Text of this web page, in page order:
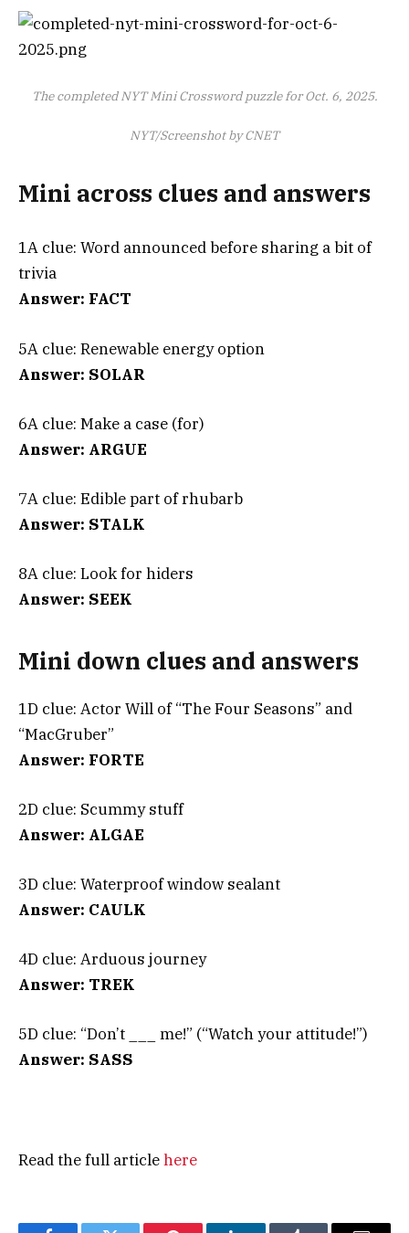
The completed NYT Mini Crossword puzzle for Oct. 6, 2025.
NYT/Screenshot by CNET
Mini across clues and answers
1A clue: Word announced before sharing a bit of
trivia
Answer: FACT
5A clue: Renewable energy option
Answer: SOLAR
6A clue: Make a case (for)
Answer: ARGUE
7A clue: Edible part of rhubarb
Answer: STALK
8A clue: Look for hiders
Answer: SEEK
Mini down clues and answers
1D clue: Actor Will of “The Four Seasons” and
“MacGruber”
Answer: FORTE
2D clue: Scummy stuff
Answer: ALGAE
3D clue: Waterproof window sealant
Answer: CAULK
4D clue: Arduous journey
Answer: TREK
5D clue: “Don’t ___ me!” (“Watch your attitude!”)
Answer: SASS
Read the full articlehere